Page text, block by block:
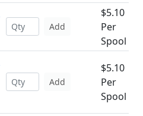
Add
$5.10
Per
Spool
Add
$5.10
Per
Spool